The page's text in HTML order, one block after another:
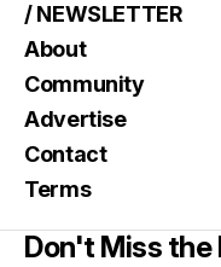
/ NEWSLETTER
About
Community
Advertise
Contact
Terms
Don't Miss